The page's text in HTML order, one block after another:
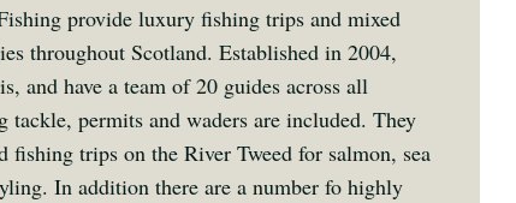
provide luxury fishing trips and mixed
throughout Scotland. Established in 2004,
and have a team of 20 guides across all
permits and waders are included. They
fishing trips on the River Tweed for salmon, sea
In addition there are a number fo highly